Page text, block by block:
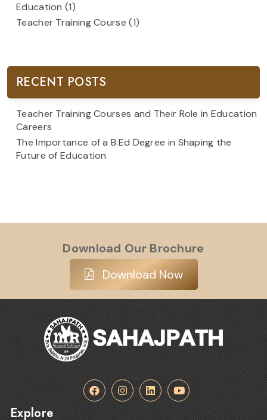
Education (1)
Teacher Training Course(1)
RECENT POSTS
Teacher Training Courses and Their Role in Education
Careers
The Importance of a B.Ed Degree in Shaping the
Future of Education
Download Our Brochure
Download Now
Explore